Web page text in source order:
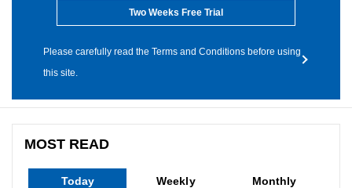
Two Weeks Free Trial
Please carefully read the Terms and Conditions before using
this site.
MOST READ
Today Weekly Monthly